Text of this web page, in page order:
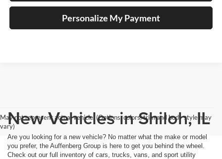
Personalize My Payment
May not represent actual vehicle. (Options, colors, trim and body style may
vary)New Vehicles in Shiloh, IL
Are you looking for a new vehicle? No matter what the make or model
you prefer, the Auffenberg Group is here to get you behind the wheel.
Check out our full inventory of cars, trucks, vans, and sport utility